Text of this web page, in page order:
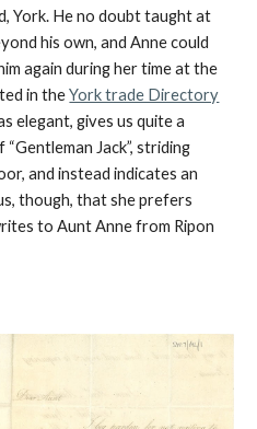
York. He no doubt taught at
his own, and Anne could
again during her time at the
in theYork trade Directory
elegant, gives us quite a
Jack”, striding
and instead indicates an
though, that she prefers
to Aunt Anne from Ripon